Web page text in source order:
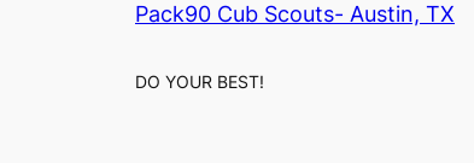
Pack90 Cub Scouts- Austin, TX
DO YOUR BEST!